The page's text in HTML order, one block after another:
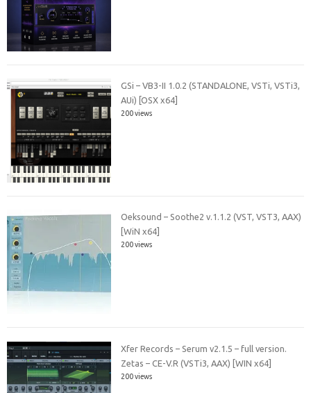
GSi – VB3-II 1.0.2 (STANDALONE, VSTi, VSTi3,
AUi) [OSX x64]
200 views
Oeksound – Soothe2 v.1.1.2 (VST, VST3, AAX)
[WiN x64]
200 views
Xfer Records – Serum v2.1.5 – full version.
Zetas – CE-V.R (VSTi3, AAX) [WIN x64]
200 views